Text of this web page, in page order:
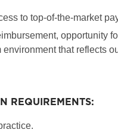
to top-of-the-market
opportunity
that reflects
REQUIREMENTS: